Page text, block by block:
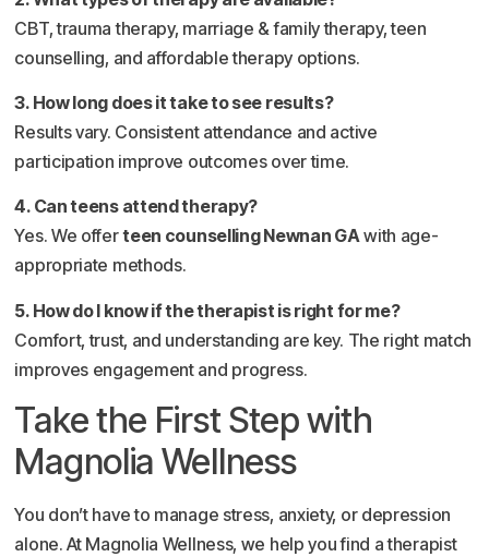
CBT, trauma therapy, marriage & family therapy, teen
counselling, and affordable therapy options.
3. How long does it take to see results?
Results vary. Consistent attendance and active
participation improve outcomes over time.
4. Can teens attend therapy?
Yes. We offerteen counselling Newnan GAwith age-
appropriate methods.
5. How do I know if the therapist is right for me?
Comfort, trust, and understanding are key. The right match
improves engagement and progress.
Take the First Step with
Magnolia Wellness
You don’t have to manage stress, anxiety, or depression
alone. At Magnolia Wellness, we help you find a therapist